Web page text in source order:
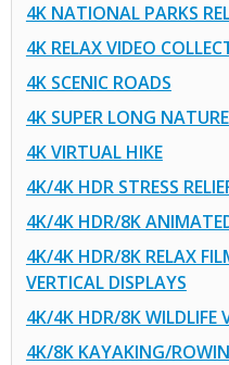
4K NATIONAL PARKS
4K RELAX VIDEO
4K SCENIC ROADS
4K SUPER LONG
4K VIRTUAL HIKE
4K/4K HDR STRESS
4K/4K HDR/8K
4K/4K HDR/8K RELAX
VERTICAL DISPLAYS
4K/4K HDR/8K WILDLIFE
4K/8K KAYAKING/